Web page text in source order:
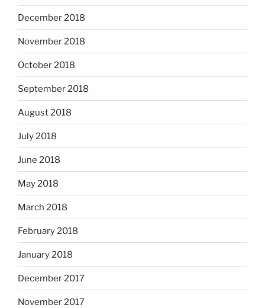
December 2018
November 2018
October 2018
September 2018
August 2018
July 2018
June 2018
May 2018
March 2018
February 2018
January 2018
December 2017
November 2017